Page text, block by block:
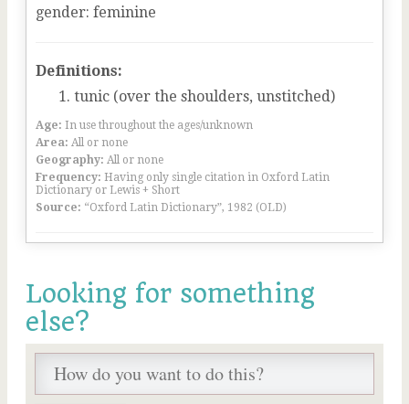
gender: feminine
Definitions:
tunic (over the shoulders, unstitched)
Age: In use throughout the ages/unknown
Area: All or none
Geography: All or none
Frequency: Having only single citation in Oxford Latin
Dictionary or Lewis + Short
Source: “Oxford Latin Dictionary”, 1982 (OLD)
Looking for something
else?